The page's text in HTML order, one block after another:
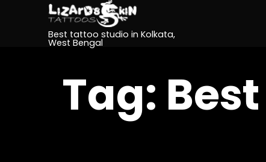
Best tattoo studio in Kolkata,
West Bengal
Tag: